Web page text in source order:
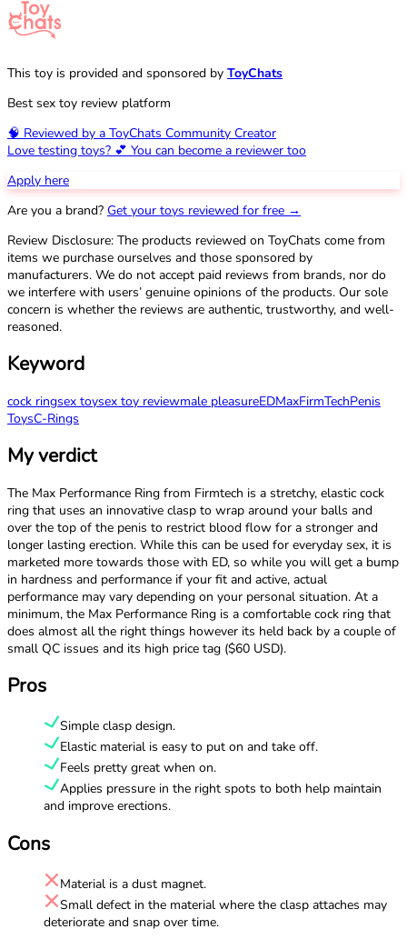
This toy is provided and sponsored by ToyChats
Best sex toy review platform
🧠 Reviewed by a ToyChats Community Creator
Love testing toys? 💕 You can become a reviewer too
Apply here
Are you a brand? Get your toys reviewed for free →
Review Disclosure: The products reviewed on ToyChats come from
items we purchase ourselves and those sponsored by
manufacturers. We do not accept paid reviews from brands, nor do
we interfere with users’ genuine opinions of the products. Our sole
concern is whether the reviews are authentic, trustworthy, and well-
reasoned.
Keyword
cock ringsex toysex toy reviewmale pleasureEDMaxFirmTechPenis
ToysC-Rings
My verdict
The Max Performance Ring from Firmtech is a stretchy, elastic cock
ring that uses an innovative clasp to wrap around your balls and
over the top of the penis to restrict blood flow for a stronger and
longer lasting erection. While this can be used for everyday sex, it is
marketed more towards those with ED, so while you will get a bump
in hardness and performance if your fit and active, actual
performance may vary depending on your personal situation. At a
minimum, the Max Performance Ring is a comfortable cock ring that
does almost all the right things however its held back by a couple of
small QC issues and its high price tag ($60 USD).
Pros
Simple clasp design.
Elastic material is easy to put on and take off.
Feels pretty great when on.
Applies pressure in the right spots to both help maintain
and improve erections.
Cons
Material is a dust magnet.
Small defect in the material where the clasp attaches may
deteriorate and snap over time.